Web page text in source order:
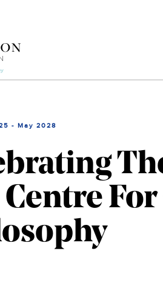
- May 2028